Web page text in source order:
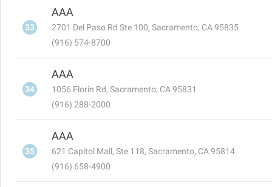
33
AAA
2701 Del Paso Rd Ste 100, Sacramento, CA 95835
(916) 574-8700
34
AAA
1056 Florin Rd, Sacramento, CA 95831
(916) 288-2000
35
AAA
621 Capitol Mall, Ste 118, Sacramento, CA 95814
(916) 658-4900